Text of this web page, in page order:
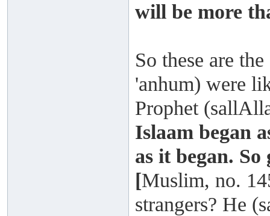
will be more
So these are
'anhum) were
Prophet
Islaam began
as it began.
[Muslim, no.
strangers? He